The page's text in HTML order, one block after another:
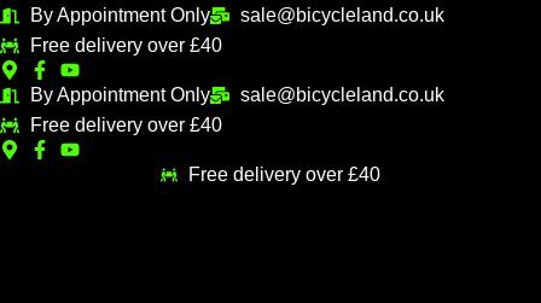
Skip
to
content
By Appointment Only
sale@bicycleland.co.uk
Free delivery over £40
By Appointment Only
sale@bicycleland.co.uk
Free delivery over £40
Free delivery over £40
M
n
p
M
x
r